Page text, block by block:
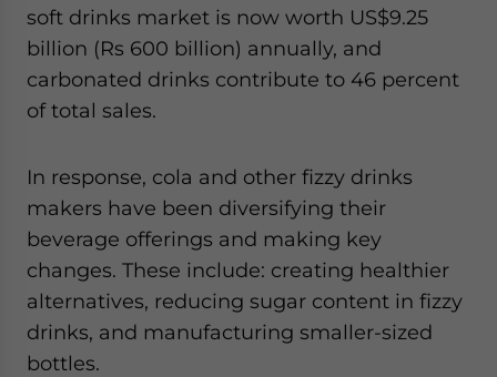
soft drinks market is now worth US$9.25
billion (Rs 600 billion) annually, and
carbonated drinks contribute to 46 percent
of total sales.
In response, cola and other fizzy drinks
makers have been diversifying their
beverage offerings and making key
changes. These include: creating healthier
alternatives, reducing sugar content in fizzy
drinks, and manufacturing smaller-sized
bottles.